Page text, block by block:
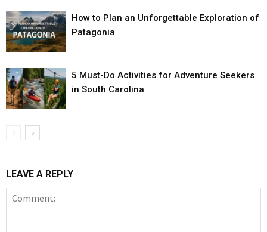
How to Plan an Unforgettable Exploration of
Patagonia
5 Must-Do Activities for Adventure Seekers
in South Carolina
LEAVE A REPLY